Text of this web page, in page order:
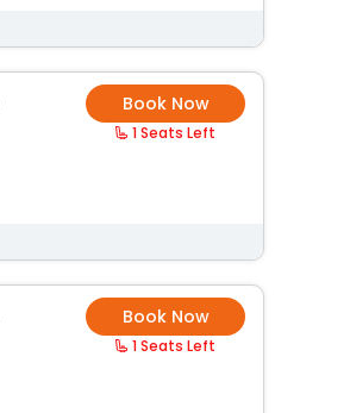
Book Now
1 Seats Left
Book Now
1 Seats Left